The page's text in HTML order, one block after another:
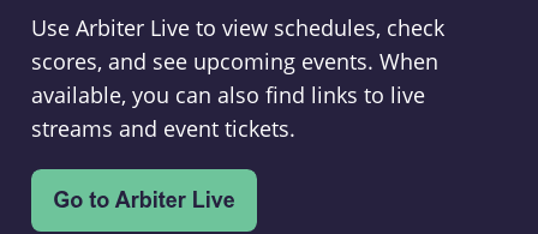
Use Arbiter Live to view schedules, check
scores, and see upcoming events. When
available, you can also find links to live
streams and event tickets.